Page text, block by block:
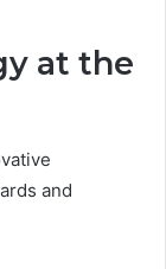
at the
and